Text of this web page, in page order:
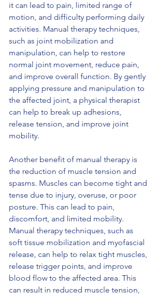
it can lead to pain, limited range of
motion, and difficulty performing daily
activities. Manual therapy techniques,
such as joint mobilization and
manipulation, can help to restore
normal joint movement, reduce pain,
and improve overall function. By gently
applying pressure and manipulation to
the affected joint, a physical therapist
can help to break up adhesions,
release tension, and improve joint
mobility.
Another benefit of manual therapy is
the reduction of muscle tension and
spasms. Muscles can become tight and
tense due to injury, overuse, or poor
posture. This can lead to pain,
discomfort, and limited mobility.
Manual therapy techniques, such as
soft tissue mobilization and myofascial
release, can help to relax tight muscles,
release trigger points, and improve
blood flow to the affected area. This
can result in reduced muscle tension,